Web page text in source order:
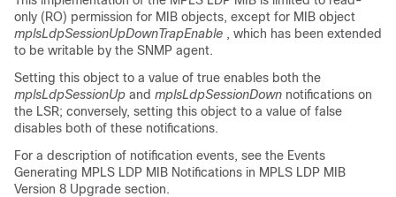
only (RO) permission for MIB objects, except for MIB object
mplsLdpSessionUpDownTrapEnable , which has been extended
to be writable by the SNMP agent.
Setting this object to a value of true enables both the
mplsLdpSessionUp and mplsLdpSessionDown notifications on
the LSR; conversely, setting this object to a value of false
disables both of these notifications.
For a description of notification events, see the Events
Generating MPLS LDP MIB Notifications in MPLS LDP MIB
Version 8 Upgrade section.